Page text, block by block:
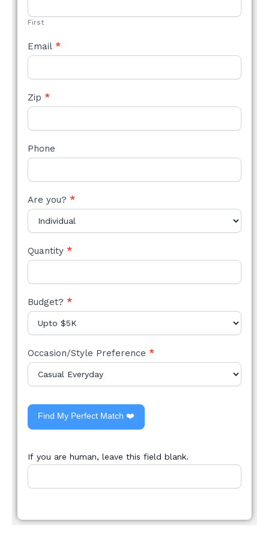
First
Email *
Zip *
Phone
Are you? *
Quantity *
Budget? *
Occasion/Style Preference *
Find My Perfect Match ❤️
If you are human, leave this field blank.